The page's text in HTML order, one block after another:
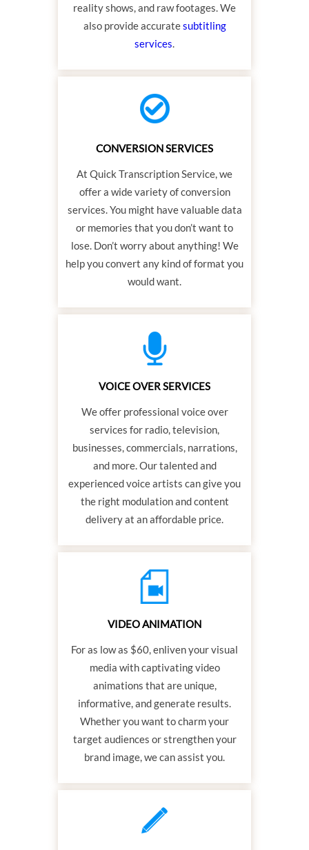
reality shows, and raw footages. We
also provide accuratesubtitling
services
CONVERSION SERVICES
At Quick Transcription Service, we
offer a wide variety of conversion
services. You might have valuable data
or memories that you don’t want to
lose. Don’t worry about anything! We
help you convert any kind of format you
would want.
VOICE OVER SERVICES
We offer professional voice over
services for radio, television,
businesses, commercials, narrations,
and more. Our talented and
experienced voice artists can give you
the right modulation and content
delivery at an affordable price.
VIDEO ANIMATION
For as low as $60, enliven your visual
media with captivating video
animations that are unique,
informative, and generate results.
Whether you want to charm your
target audiences or strengthen your
brand image, we can assist you.